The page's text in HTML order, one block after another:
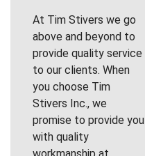
At Tim Stivers we go
above and beyond to
provide quality service
to our clients. When
you choose Tim
Stivers Inc., we
promise to provide you
with quality